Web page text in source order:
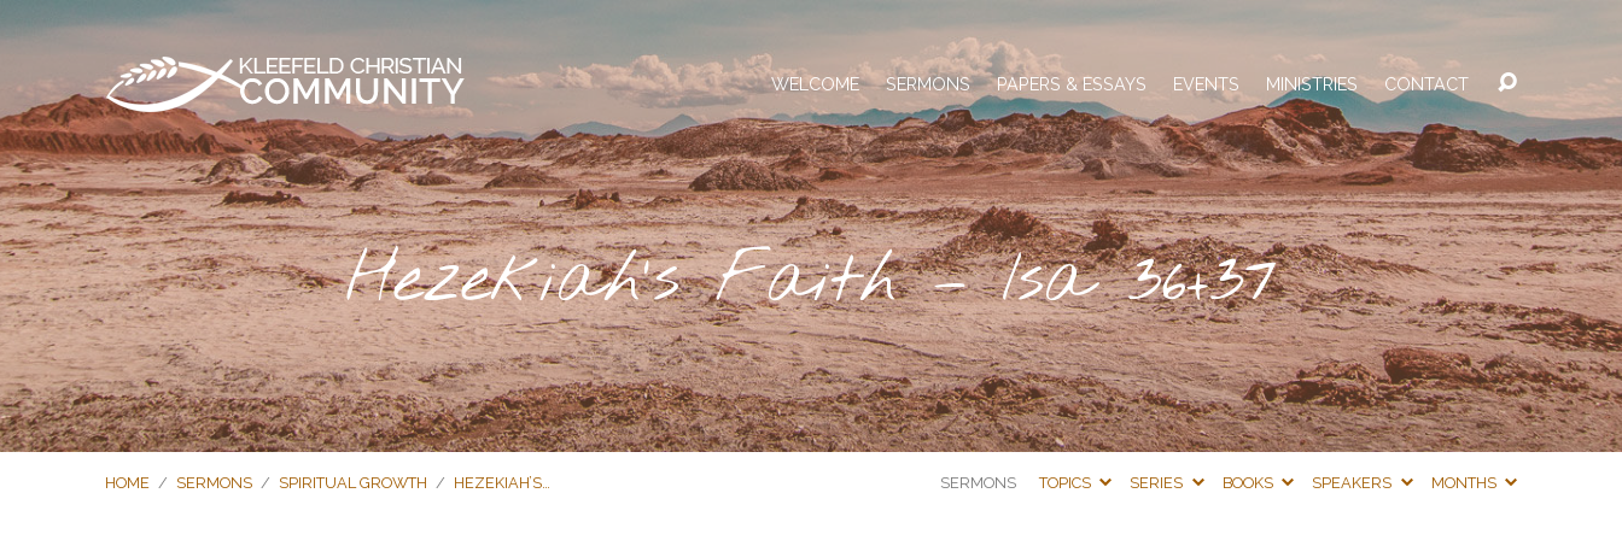
WELCOME SERMONS PAPERS & ESSAYS EVENTS MINISTRIES CONTACT
Hezekiah’s Faith – Isa 36+37
HOME / SERMONS / SPIRITUAL GROWTH / HEZEKIAH’S… SERMONS TOPICS SERIES BOOKS SPEAKERS MONTHS